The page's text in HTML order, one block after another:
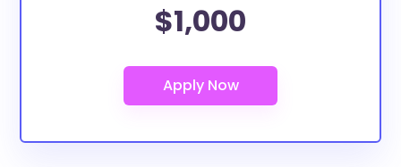
$1,000